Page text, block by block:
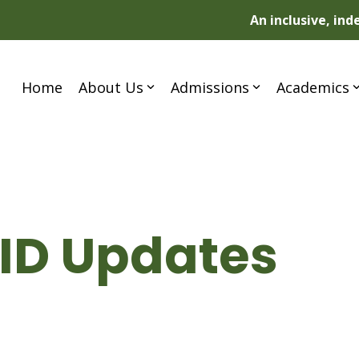
An inclusive,
Home About Us Admissions Academics
Updates